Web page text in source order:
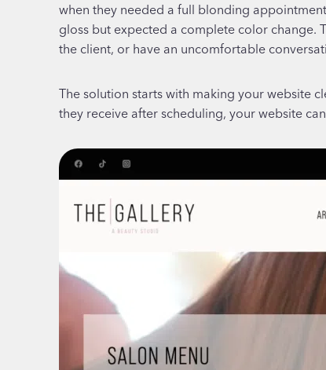
when they needed a full blonding
gloss but expected a complete color change.
the client, or have an uncomfortable
The solution starts with making your website
they receive after scheduling, your website